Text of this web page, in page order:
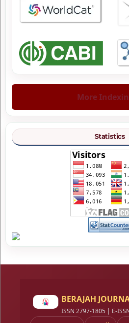
More
Statistics
BERAJAH
ISSN 2797-1805 | E-